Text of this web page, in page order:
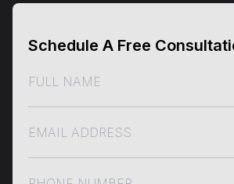
Schedule A Free